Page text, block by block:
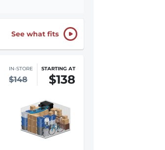
See what fits
IN-STORE
$148
STARTING AT
$138